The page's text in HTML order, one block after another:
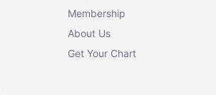
Membership
About Us
Get Your Chart